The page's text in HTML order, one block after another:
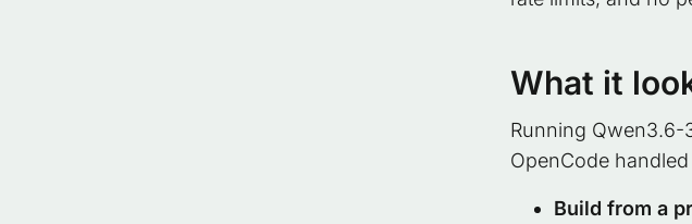
What it
Running Qwen3.6-
OpenCode
Build from a